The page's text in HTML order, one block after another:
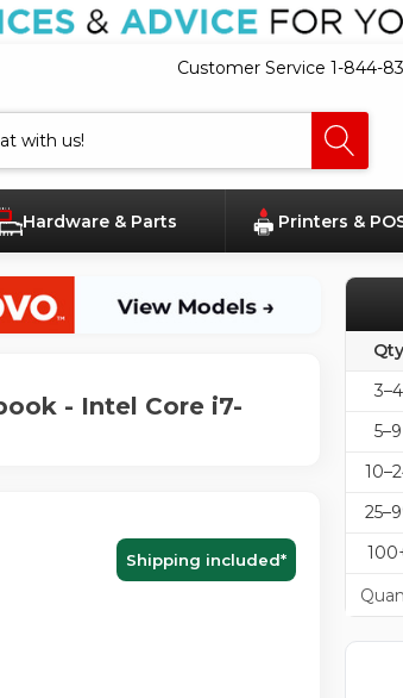
Customer Service 1-844-
Hardware & Parts Printers &
- Intel Core i7-
Shipping included*
Qty
3–4
5–9